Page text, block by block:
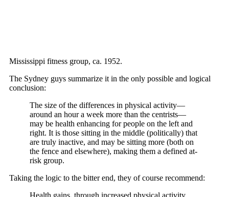
Mississippi fitness group, ca. 1952.
The Sydney guys summarize it in the only possible and logical
conclusion:
The size of the differences in physical activity—
around an hour a week more than the centrists—
may be health enhancing for people on the left and
right. It is those sitting in the middle (politically) that
are truly inactive, and may be sitting more (both on
the fence and elsewhere), making them a defined at-
risk group.
Taking the logic to the bitter end, they of course recommend:
Health gains, through increased physical activity